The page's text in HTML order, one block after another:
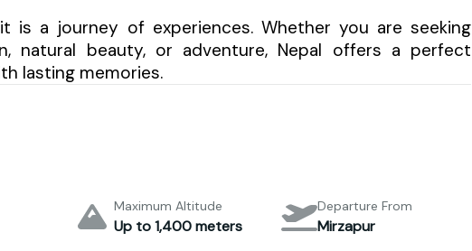
a journey of experiences. Whether you are seeking
natural beauty, or adventure, Nepal offers a perfect
lasting memories.
Maximum Altitude
Up to 1,400 meters
Departure From
Mirzapur